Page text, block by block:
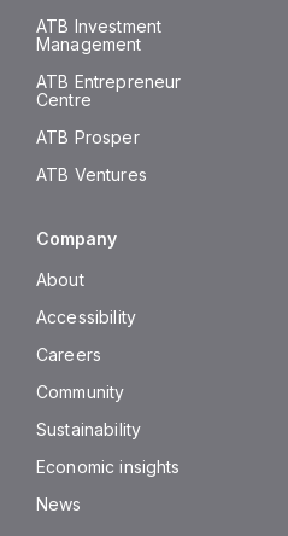
ATB Investment
Management
ATB Entrepreneur
Centre
ATB Prosper
ATB Ventures
Company
About
Accessibility
Careers
Community
Sustainability
Economic insights
News